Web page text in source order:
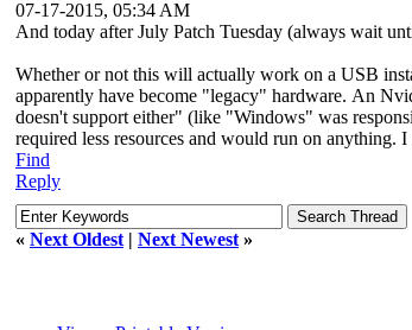
07-17-2015, 05:34 AM
And today after July Patch Tuesday (always wait
Whether or not this will actually work on a USB
apparently have become "legacy" hardware. An
doesn't support either" (like "Windows" was
required less resources and would run on
Find
Reply
« Next Oldest | Next Newest »